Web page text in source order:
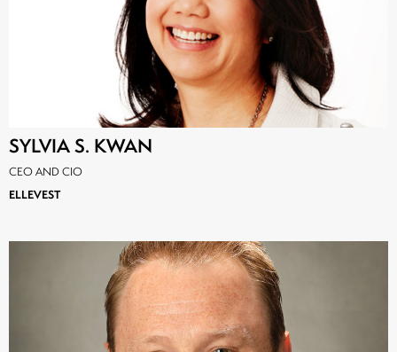
SYLVIA S. KWAN
CEO AND CIO
ELLEVEST